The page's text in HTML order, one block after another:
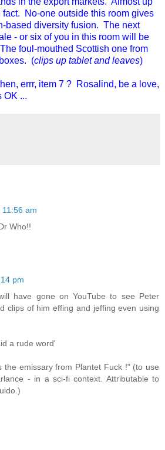
No-one outside this room gives
based diversity fusion. The next
- or six of you in this room will be
foul-mouthed Scottish one from
(clips up tablet and leaves)
errr, item 7 ? Rosalind, be a love,
OK ...
11:56 am
Who!!
pm
have gone on YouTube to see Peter
clips of him effing and jeffing even using
a rude word'
the emissary from Plantet Fuck !" (to use
- in a sci-fi context. Attributable to